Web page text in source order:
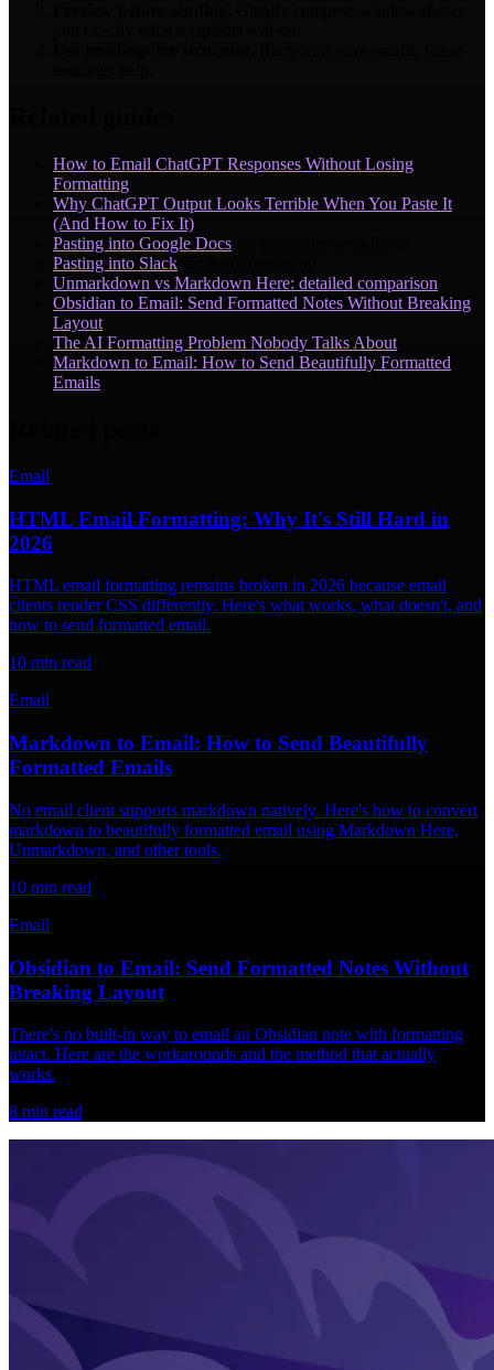
How to Email ChatGPT Responses Without Losing
Formatting
Why ChatGPT Output Looks Terrible When You Paste It
(And How to Fix It)
Pasting into Google Docs
Pasting into Slack
Unmarkdown vs Markdown Here: detailed comparison
Obsidian to Email: Send Formatted Notes Without Breaking
Layout
The AI Formatting Problem Nobody Talks About
Markdown to Email: How to Send Beautifully Formatted
Emails
Email
HTML Email Formatting: Why It's Still Hard in
2026
HTML email formatting remains broken in 2026 because email
clients render CSS differently. Here's what works, what doesn't, and
how to send formatted email.
10 min read
Email
Markdown to Email: How to Send Beautifully
Formatted Emails
No email client supports markdown natively. Here's how to convert
markdown to beautifully formatted email using Markdown Here,
Unmarkdown, and other tools.
10 min read
Email
Obsidian to Email: Send Formatted Notes Without
Breaking Layout
There's no built-in way to email an Obsidian note with formatting
intact. Here are the workarounds and the method that actually
works.
8 min read